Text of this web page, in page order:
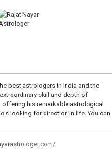
best astrologers in India and the
skill and depth of
offering his remarkable astrological
looking for direction in life. You can